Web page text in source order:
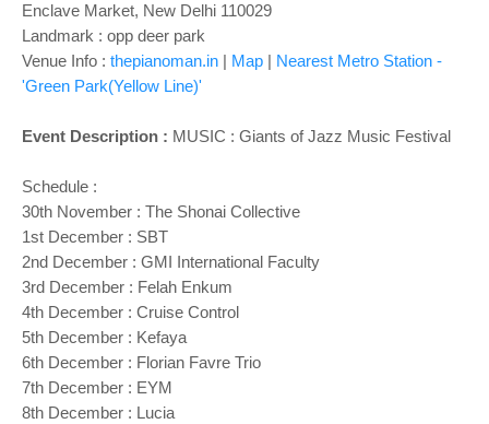
Enclave Market, New Delhi 110029
Landmark : opp deer park
Venue Info : thepianoman.in | Map | Nearest Metro Station -
'Green Park(Yellow Line)'
Event Description : MUSIC : Giants of Jazz Music Festival
Schedule :
30th November : The Shonai Collective
1st December : SBT
2nd December : GMI International Faculty
3rd December : Felah Enkum
4th December : Cruise Control
5th December : Kefaya
6th December : Florian Favre Trio
7th December : EYM
8th December : Lucia